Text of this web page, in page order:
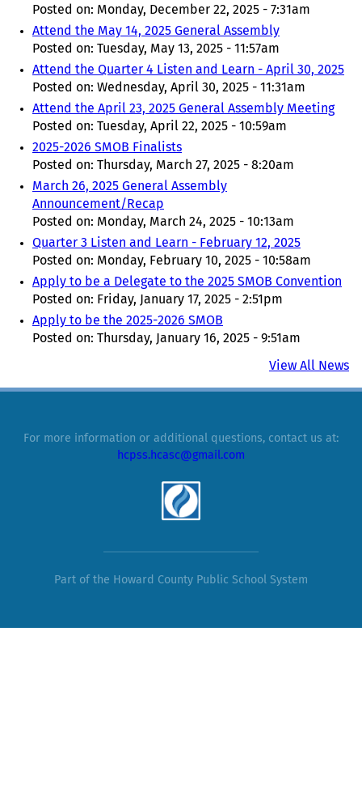
Posted on: Monday, December 22, 2025 - 7:31am
Attend the May 14, 2025 General Assembly
Posted on: Tuesday, May 13, 2025 - 11:57am
Attend the Quarter 4 Listen and Learn - April 30, 2025
Posted on: Wednesday, April 30, 2025 - 11:31am
Attend the April 23, 2025 General Assembly Meeting
Posted on: Tuesday, April 22, 2025 - 10:59am
2025-2026 SMOB Finalists
Posted on: Thursday, March 27, 2025 - 8:20am
March 26, 2025 General Assembly
Announcement/Recap
Posted on: Monday, March 24, 2025 - 10:13am
Quarter 3 Listen and Learn - February 12, 2025
Posted on: Monday, February 10, 2025 - 10:58am
Apply to be a Delegate to the 2025 SMOB Convention
Posted on: Friday, January 17, 2025 - 2:51pm
Apply to be the 2025-2026 SMOB
Posted on: Thursday, January 16, 2025 - 9:51am
View All News
For more information or additional questions, contact us at:
hcpss.hcasc@gmail.com
Part of the Howard County Public School System